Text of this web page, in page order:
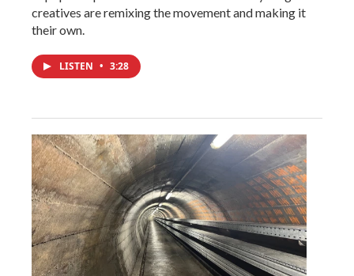
creatives are remixing the movement and making it
their own.
LISTEN • 3:28